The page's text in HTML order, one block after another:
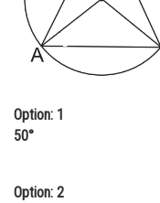
Animation and
Media, Mass
Finance & Accounts
Option: 1
50°
Option: 2